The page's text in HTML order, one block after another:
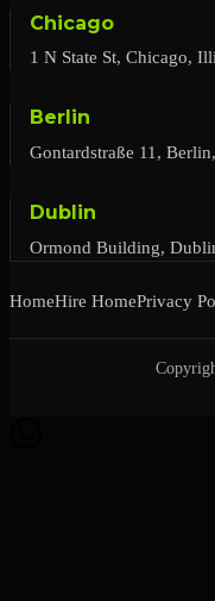
Chicago
1 N State St, Chicago,
Berlin
Gontardstraße 11,
Dublin
Ormond Building,
HomeHire HomePrivacy